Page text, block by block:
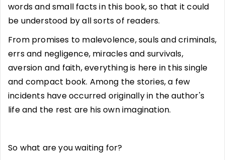
words and small facts in this book, so that it could
be understood by all sorts of readers.
From promises to malevolence, souls and criminals,
errs and negligence, miracles and survivals,
aversion and faith, everything is here in this single
and compact book. Among the stories, a few
incidents have occurred originally in the author's
life and the rest are his own imagination.
So what are you waiting for?